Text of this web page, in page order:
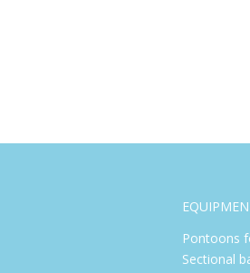
Pontoons
Sectional